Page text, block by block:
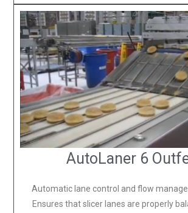
AutoLaner 6
Automatic lane control and flow
Ensures that slicer lanes are properly